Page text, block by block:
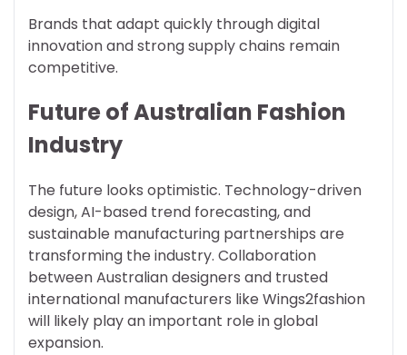
Brands that adapt quickly through digital
innovation and strong supply chains remain
competitive.
Future of Australian Fashion
Industry
The future looks optimistic. Technology-driven
design, AI-based trend forecasting, and
sustainable manufacturing partnerships are
transforming the industry. Collaboration
between Australian designers and trusted
international manufacturers like Wings2fashion
will likely play an important role in global
expansion.